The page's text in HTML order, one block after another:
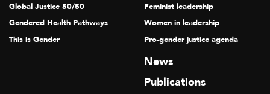
Global Justice 50/50
Gendered Health Pathways
This is Gender
Feminist leadership
Women in leadership
Pro-gender justice agenda
News
Publications